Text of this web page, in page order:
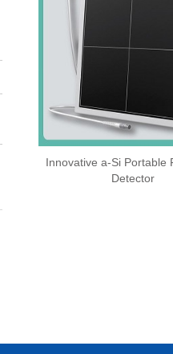
Innovative a-Si Portable
Detector